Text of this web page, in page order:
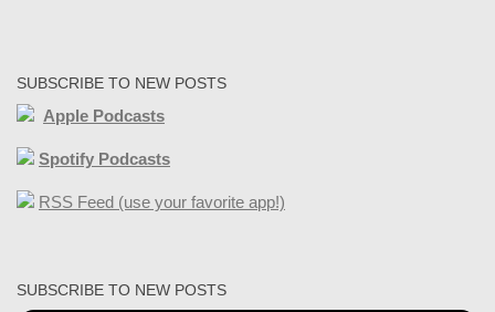
SUBSCRIBE TO NEW POSTS
Apple Podcasts
Spotify Podcasts
RSS Feed (use your favorite app!)
SUBSCRIBE TO NEW POSTS